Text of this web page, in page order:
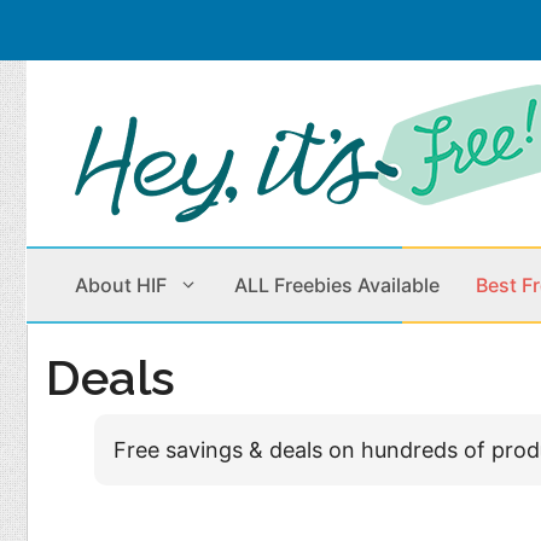
Skip
to
content
About HIF ALL Freebies Available Best
Beauty Products
Children Home & Office
Deals
Free savings & deals on hundreds of